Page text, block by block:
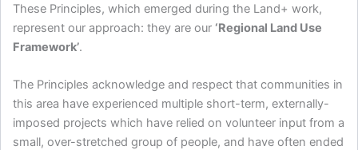
These Principles, which emerged during the Land+ work,
represent our approach: they are our ‘Regional Land Use
Framework’.
The Principles acknowledge and respect that communities in
this area have experienced multiple short-term, externally-
imposed projects which have relied on volunteer input from a
small, over-stretched group of people, and have often ended